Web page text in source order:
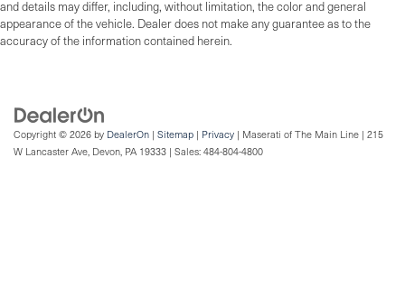
and details may differ, including, without limitation, the color and general
appearance of the vehicle. Dealer does not make any guarantee as to the
accuracy of the information contained herein.
Copyright © 2026 by DealerOn | Sitemap | Privacy | Maserati of The Main Line | 215
W Lancaster Ave, Devon, PA 19333 | Sales: 484-804-4800